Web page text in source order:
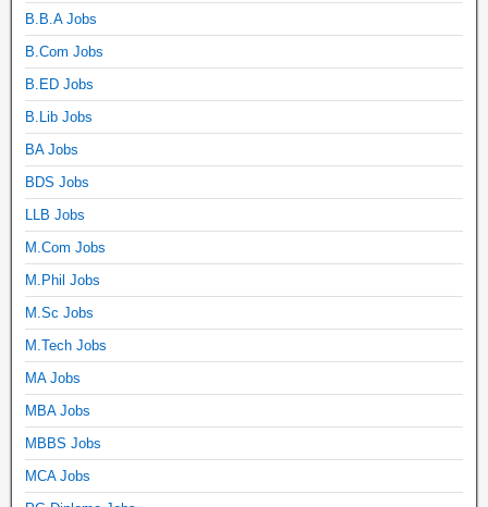
B.B.A Jobs
B.Com Jobs
B.ED Jobs
B.Lib Jobs
BA Jobs
BDS Jobs
LLB Jobs
M.Com Jobs
M.Phil Jobs
M.Sc Jobs
M.Tech Jobs
MA Jobs
MBA Jobs
MBBS Jobs
MCA Jobs